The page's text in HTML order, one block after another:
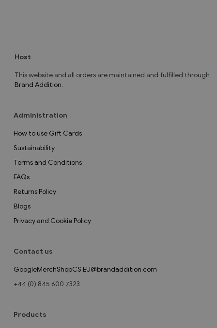
Contact us
GoogleMerchShopCS.EU@brandaddition.com
+44 (0) 845 600 7323
How to use Gift Cards
Sustainability
Terms and Conditions
FAQs
Returns Policy
Blogs
Privacy and Cookie Policy
Administration
Products
Host
This website and all orders are maintained and fulfilled through
Brand Addition.